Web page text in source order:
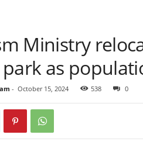
Ministry
as
- October 15, 2024 538 0